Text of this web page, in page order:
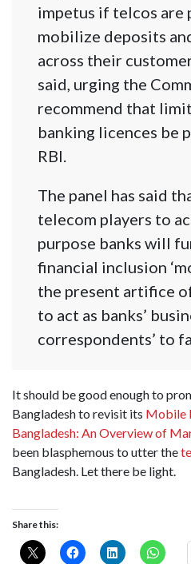
impetus if telcos
mobilize deposits
across their
said, urging the
recommend that
banking licences be
RBI.
The panel has said
telecom players to
purpose banks will
financial inclusion
the present artifice
to act as banks’
correspondents’ to
It should be good enough to
Bangladesh to revisit its Mobile
Bangladesh: An Overview of
been blasphemous to utter the
Bangladesh. Let there be light.
Share this: